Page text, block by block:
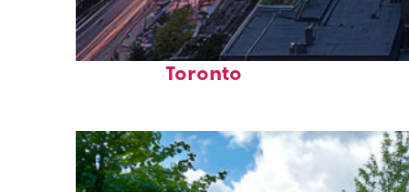
Perfect weekend in
Toronto